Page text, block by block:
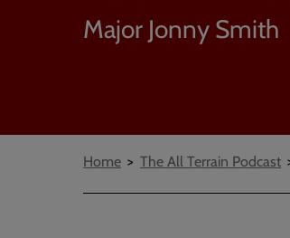
Major Jonny Smith
Breadcrumbs
Home The All Terrain Podcast